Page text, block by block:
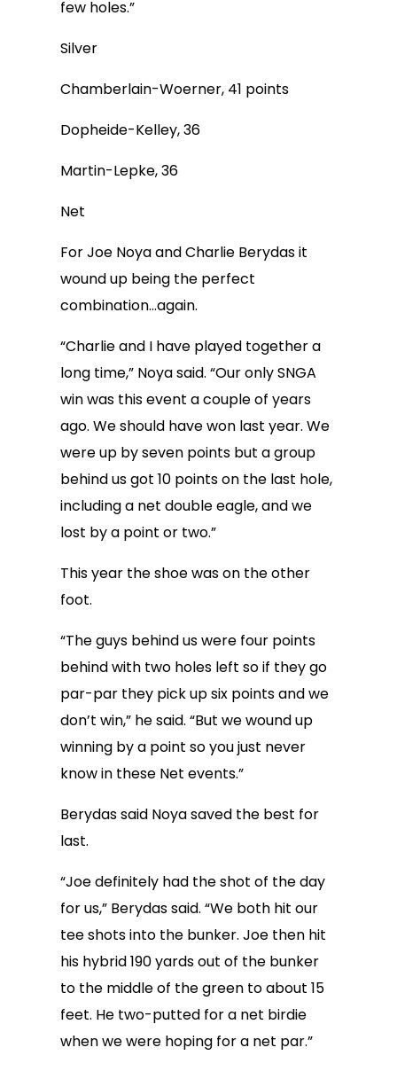
few holes.”
Silver
Chamberlain-Woerner, 41 points
Dopheide-Kelley, 36
Martin-Lepke, 36
Net
For Joe Noya and Charlie Berydas it
wound up being the perfect
combination…again.
“Charlie and I have played together a
long time,” Noya said. “Our only SNGA
win was this event a couple of years
ago. We should have won last year. We
were up by seven points but a group
behind us got 10 points on the last hole,
including a net double eagle, and we
lost by a point or two.”
This year the shoe was on the other
foot.
“The guys behind us were four points
behind with two holes left so if they go
par-par they pick up six points and we
don’t win,” he said. “But we wound up
winning by a point so you just never
know in these Net events.”
Berydas said Noya saved the best for
last.
“Joe definitely had the shot of the day
for us,” Berydas said. “We both hit our
tee shots into the bunker. Joe then hit
his hybrid 190 yards out of the bunker
to the middle of the green to about 15
feet. He two-putted for a net birdie
when we were hoping for a net par.”